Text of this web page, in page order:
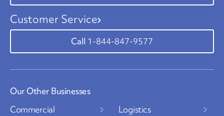
Customer Service
1-844-847-9577
Our Other Businesses
Commercial
Logistics